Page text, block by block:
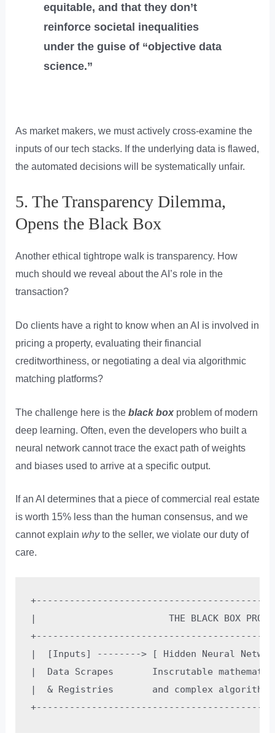
equitable, and that they don’t
reinforce societal inequalities
under the guise of “objective data
science.”
As market makers, we must actively cross-examine the
inputs of our tech stacks. If the underlying data is flawed,
the automated decisions will be systematically unfair.
5. The Transparency Dilemma,
Opens the Black Box
Another ethical tightrope walk is transparency. How
much should we reveal about the AI’s role in the
transaction?
Do clients have a right to know when an AI is involved in
pricing a property, evaluating their financial
creditworthiness, or negotiating a deal via algorithmic
matching platforms?
The challenge here is the black box problem of modern
deep learning. Often, even the developers who built a
neural network cannot trace the exact path of weights
and biases used to arrive at a specific output.
If an AI determines that a piece of commercial real estate
is worth 15% less than the human consensus, and we
cannot explain whyto the seller, we violate our duty of
care.
|                        THE BLACK BOX
|  [Inputs] --------> [ Hidden Neural
|  Data Scrapes       Inscrutable
|  & Registries       and complex